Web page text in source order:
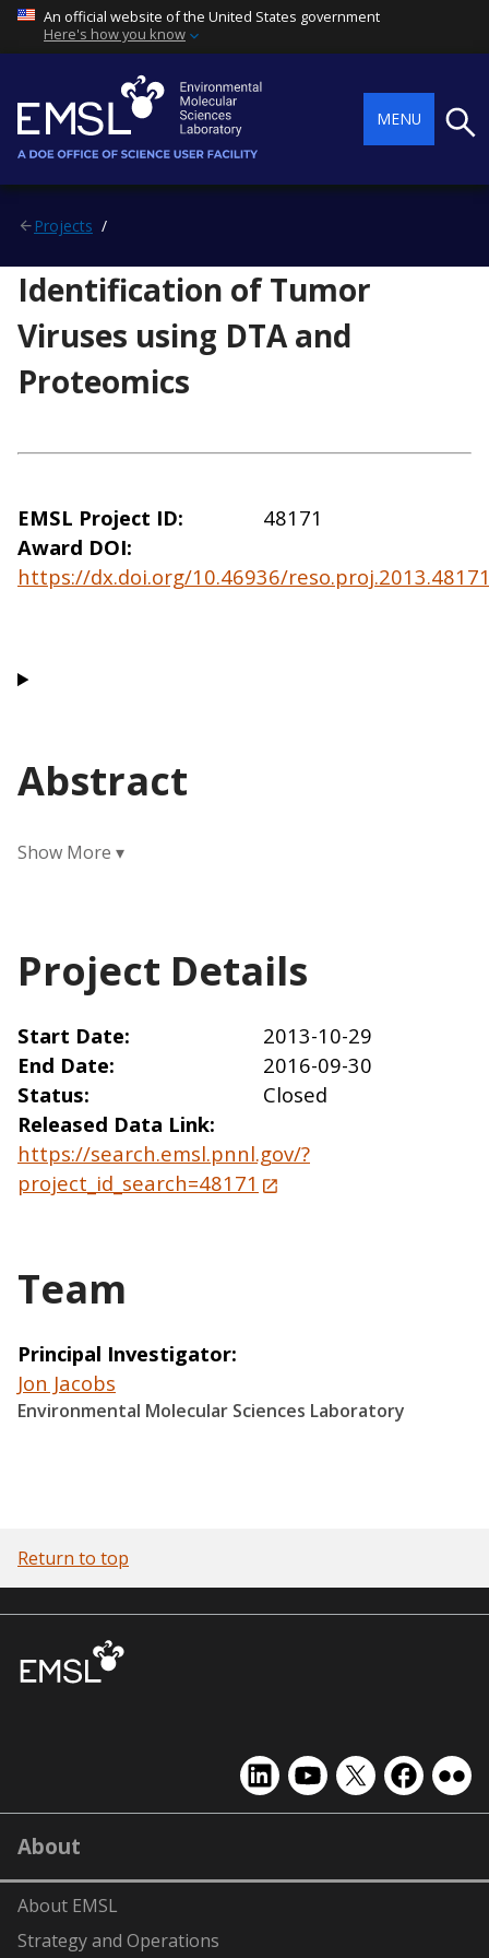
An official website of the United States government
Here's how you know
MENU
Projects
Identification of Tumor
Viruses using DTA and
Proteomics
EMSL Project ID
48171
Award DOI
https://dx.doi.org/10.46936/
Abstract
Project Details
Start Date
2013-10-29
End Date
2016-09-30
Status
Closed
Released Data Link
https://search.emsl.pnnl.gov/?
project_id_search=48171
Team
Principal Investigator
Jon Jacobs
Environmental Molecular Sciences Laboratory
Return to top
EMSL
on
EMSL
on
EMSL
on
EMSL
on on
About
About EMSL
Strategy and Operations